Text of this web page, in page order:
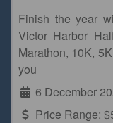
Finish the year
Victor Harbor
Marathon, 10K,
you
6 December
Price Range: